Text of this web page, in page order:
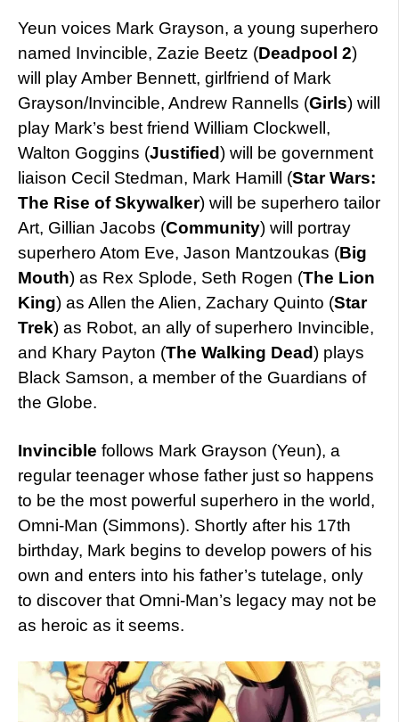
Yeun voices Mark Grayson, a young superhero
named Invincible, Zazie Beetz (Deadpool 2)
will play Amber Bennett, girlfriend of Mark
Grayson/Invincible, Andrew Rannells (Girls) will
play Mark’s best friend William Clockwell,
Walton Goggins (Justified) will be government
liaison Cecil Stedman, Mark Hamill (Star Wars:
The Rise of Skywalker) will be superhero tailor
Art, Gillian Jacobs (Community) will portray
superhero Atom Eve, Jason Mantzoukas (Big
Mouth) as Rex Splode, Seth Rogen (The Lion
King) as Allen the Alien, Zachary Quinto (Star
Trek) as Robot, an ally of superhero Invincible,
and Khary Payton (The Walking Dead) plays
Black Samson, a member of the Guardians of
the Globe.
Invincible follows Mark Grayson (Yeun), a
regular teenager whose father just so happens
to be the most powerful superhero in the world,
Omni-Man (Simmons). Shortly after his 17th
birthday, Mark begins to develop powers of his
own and enters into his father’s tutelage, only
to discover that Omni-Man’s legacy may not be
as heroic as it seems.